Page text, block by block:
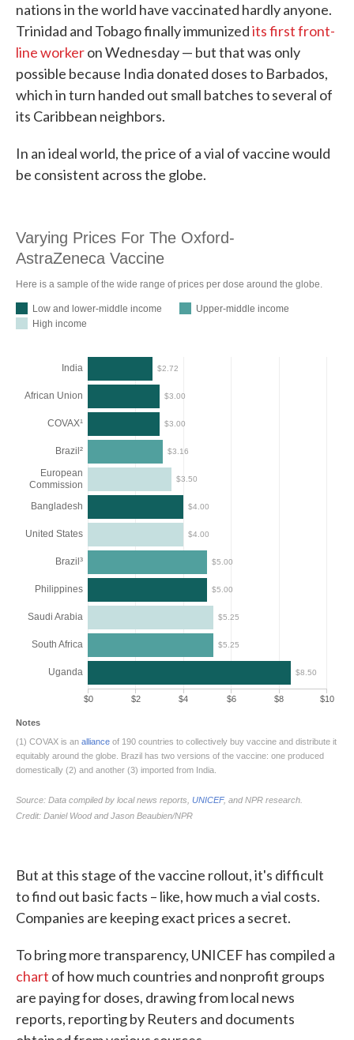
nations in the world have vaccinated hardly anyone.
Trinidad and Tobago finally immunizedits first front-
line workeron Wednesday — but that was only
possible because India donated doses to Barbados,
which in turn handed out small batches to several of
its Caribbean neighbors.
In an ideal world, the price of a vial of vaccine would
be consistent across the globe.
But at this stage of the vaccine rollout, it's difficult
to find out basic facts – like, how much a vial costs.
Companies are keeping exact prices a secret.
To bring more transparency, UNICEF has compiled a
chart of how much countries and nonprofit groups
are paying for doses, drawing from local news
reports, reporting by Reuters and documents